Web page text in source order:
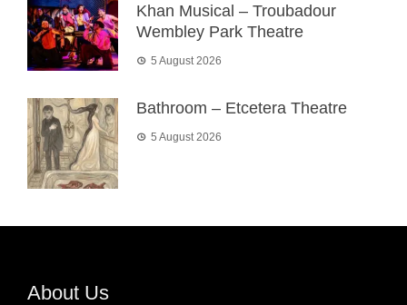
Khan Musical – Troubadour
Wembley Park Theatre
5 August 2026
Bathroom – Etcetera Theatre
5 August 2026
About Us